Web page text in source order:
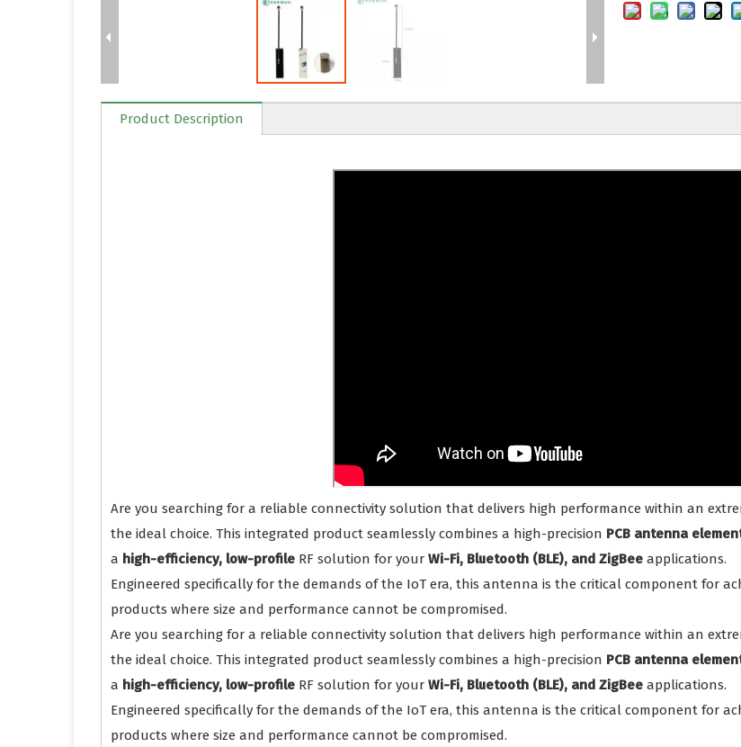
Product Description
Are you searching for a reliable connectivity solution that delivers high performance within an
the ideal choice. This integrated product seamlessly combines a high-precision PCB antenna
a high-efficiency, low-profile RF solution for your Wi-Fi, Bluetooth (BLE), and ZigBee applications.
Engineered specifically for the demands of the IoT era, this antenna is the critical component for
products where size and performance cannot be compromised.
Are you searching for a reliable connectivity solution that delivers high performance within an
the ideal choice. This integrated product seamlessly combines a high-precision PCB antenna
a high-efficiency, low-profile RF solution for your Wi-Fi, Bluetooth (BLE), and ZigBee applications.
Engineered specifically for the demands of the IoT era, this antenna is the critical component for
products where size and performance cannot be compromised.